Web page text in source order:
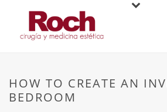
HOW TO CREATE AN
BEDROOM